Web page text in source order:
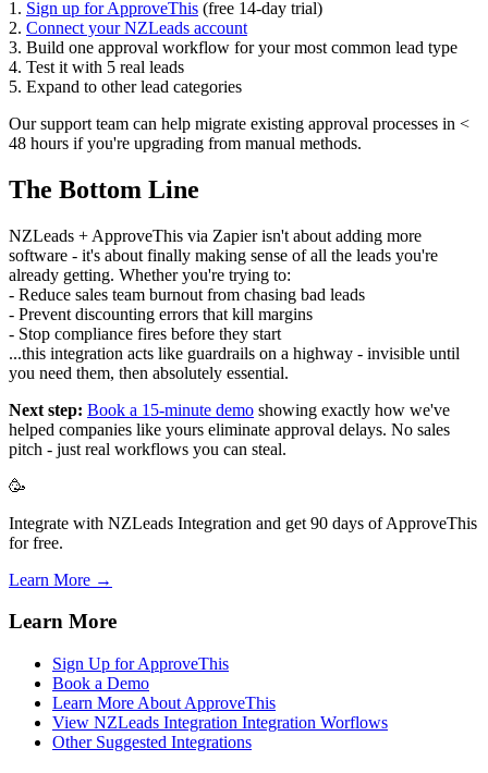
1. Sign up for ApproveThis (free 14-day trial)
2. Connect your NZLeads account
3. Build one approval workflow for your most common lead type
4. Test it with 5 real leads
5. Expand to other lead categories
Our support team can help migrate existing approval processes in <
48 hours if you're upgrading from manual methods.
The Bottom Line
NZLeads + ApproveThis via Zapier isn't about adding more
software - it's about finally making sense of all the leads you're
already getting. Whether you're trying to:
- Reduce sales team burnout from chasing bad leads
- Prevent discounting errors that kill margins
- Stop compliance fires before they start
...this integration acts like guardrails on a highway - invisible until
you need them, then absolutely essential.
Next step: Book a 15-minute demo showing exactly how we've
helped companies like yours eliminate approval delays. No sales
pitch - just real workflows you can steal.
🥳
Integrate with NZLeads Integration and get 90 days of ApproveThis
for free.
Learn More →
Learn More
Sign Up for ApproveThis
Book a Demo
Learn More About ApproveThis
View NZLeads Integration Integration Worflows
Other Suggested Integrations